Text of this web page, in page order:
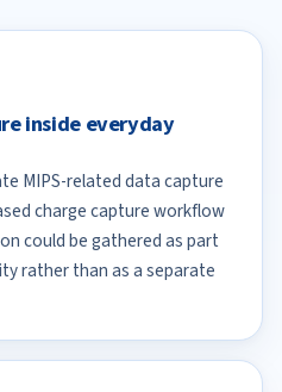
inside everyday
MIPS-related data capture
charge capture workflow
could be gathered as part
rather than as a separate